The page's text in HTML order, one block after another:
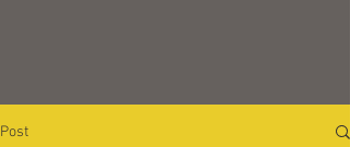
Post